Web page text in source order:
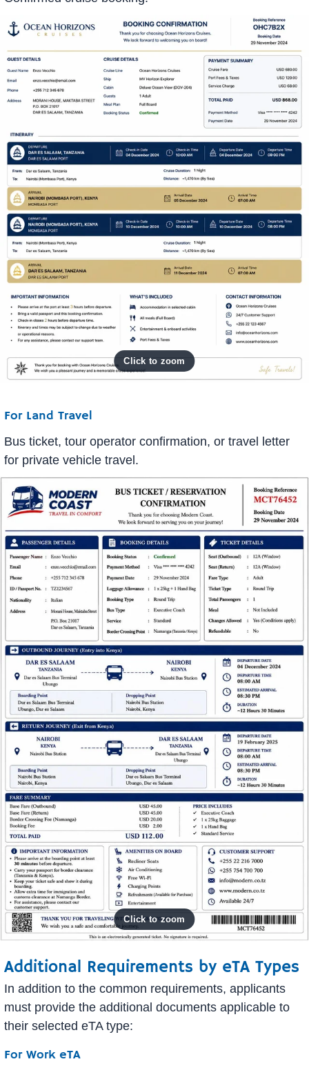
For Land Travel
Bus ticket, tour operator confirmation, or travel letter
for private vehicle travel.
Additional Requirements by eTA Types
In addition to the common requirements, applicants
must provide the additional documents applicable to
their selected eTA type:
For Work eTA